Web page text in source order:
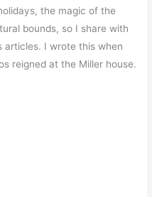
the magic of the
bounds, so I share with
articles. I wrote this when
reigned at the Miller house.